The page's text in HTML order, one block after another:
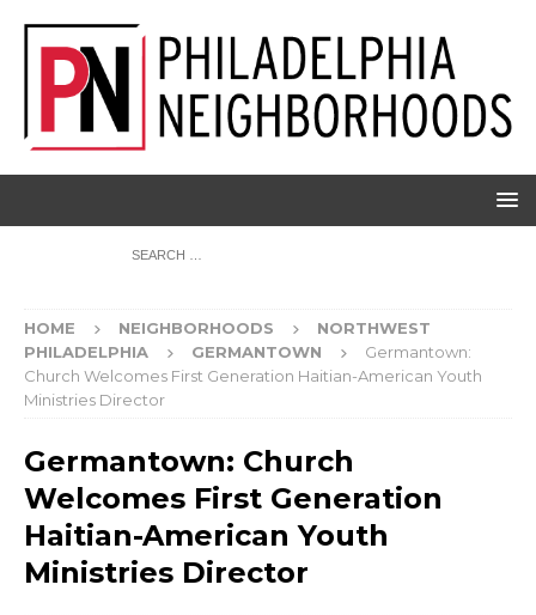
HOME NEIGHBORHOODS
NORTHWEST
PHILADELPHIA
GERMANTOWN
Germantown:
Church Welcomes First Generation Haitian-American Youth
Ministries Director
Germantown: Church
Welcomes First Generation
Haitian-American Youth
Ministries Director